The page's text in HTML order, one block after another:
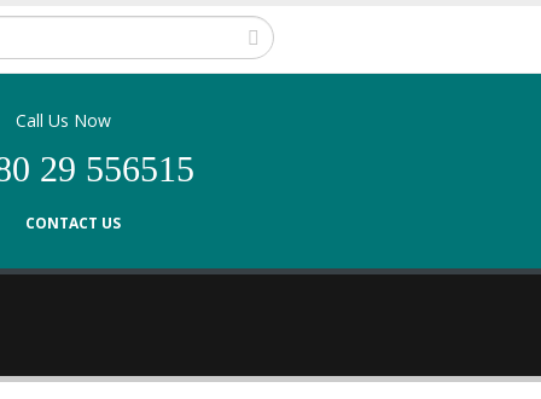
Call Us Now
29 556515
CONTACT US